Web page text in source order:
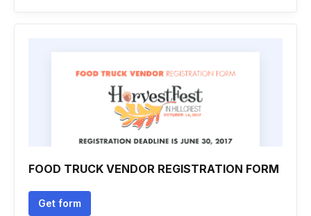
FOOD TRUCK VENDOR REGISTRATION FORM
Get form